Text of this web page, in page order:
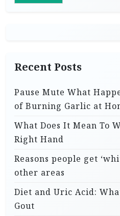
Recent Posts
Pause Mute What
of Burning Garlic at
What Does It Mean To
Right Hand
Reasons people get
other areas
Diet and Uric Acid:
Gout